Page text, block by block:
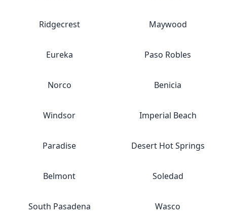
Ridgecrest Maywood
Eureka Paso Robles
Norco Benicia
Windsor Imperial Beach
Paradise Desert Hot Springs
Belmont Soledad
South Pasadena Wasco